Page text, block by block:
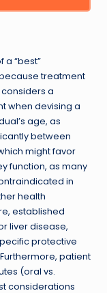
a “best”
treatment
a
when devising a
age, as
between
might favor
function, as many
in
health
established
liver disease,
protective
patient
(oral vs.
considerations